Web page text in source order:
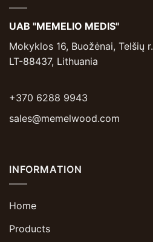
UAB "MEMELIO MEDIS"
Mokyklos 16, Buožėnai, Telšių r.
LT-88437, Lithuania
+370 6288 9943
sales@memelwood.com
INFORMATION
Home
Products